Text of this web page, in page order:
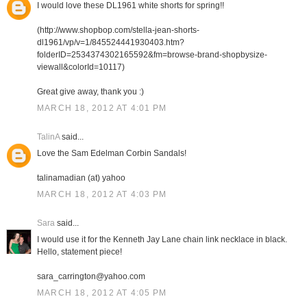
I would love these DL1961 white shorts for spring!!
(http://www.shopbop.com/stella-jean-shorts-
dl1961/vp/v=1/845524441930403.htm?
folderID=2534374302165592&fm=browse-brand-shopbysize-
viewall&colorId=10117)
Great give away, thank you :)
MARCH 18, 2012 AT 4:01 PM
TalinAsaid...
Love the Sam Edelman Corbin Sandals!
talinamadian (at) yahoo
MARCH 18, 2012 AT 4:03 PM
Sarasaid...
I would use it for the Kenneth Jay Lane chain link necklace in black.
Hello, statement piece!
sara_carrington@yahoo.com
MARCH 18, 2012 AT 4:05 PM